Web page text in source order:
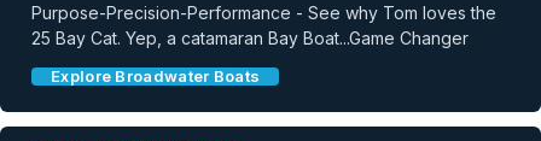
Purpose-Precision-Performance - See why Tom loves the
25 Bay Cat. Yep, a catamaran Bay Boat...Game Changer
Explore Broadwater Boats